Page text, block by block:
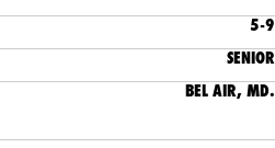
5-9
SENIOR
BEL AIR, MD.